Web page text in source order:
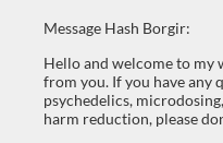
Message Hash Borgir:
Hello and welcome to my website! I would love to hear
from you. If you have any
psychedelics,
harm reduction, please